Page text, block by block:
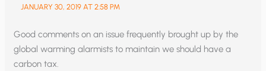
JANUARY 30, 2019 AT 2:58 PM
Good comments on an issue frequently brought up by the
global warming alarmists to maintain we should have a
carbon tax.